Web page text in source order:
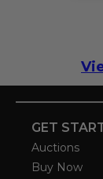
GET
Auctions
Buy Now